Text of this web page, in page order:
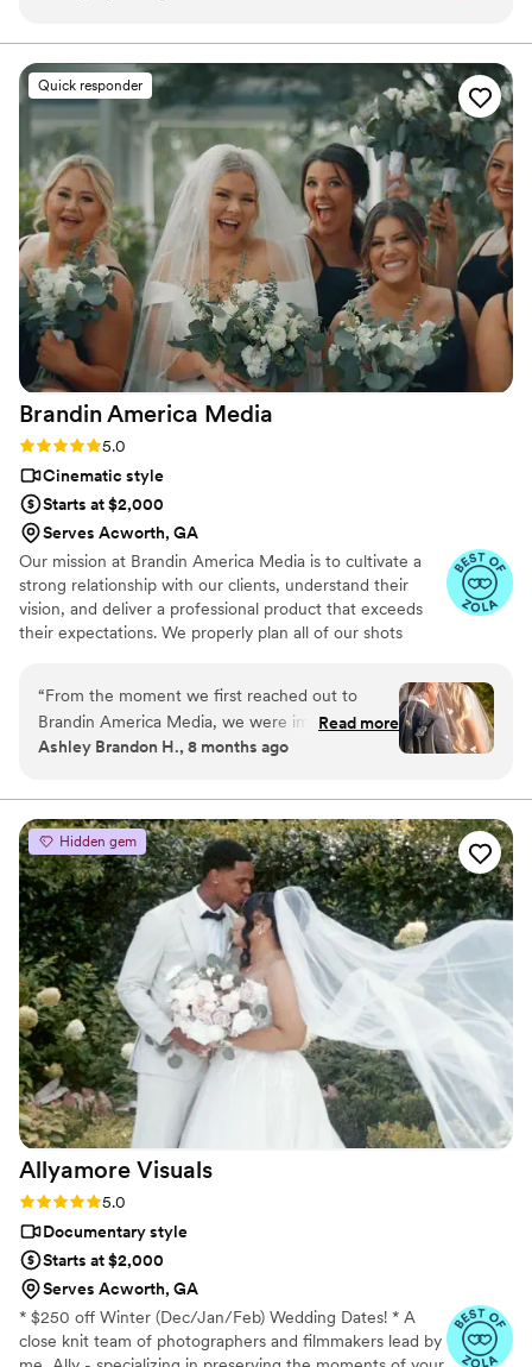
few more weeks -- more of them than he
promised -- and they are beautiful. He did a
great job composing the photos, capturing
them, and post-processing them. I recommend
him without reservation, he was great!”
Quick responder
Brandin America Media
Rating: 5.0 (23 reviews)
5.0
Cinematic style
Starts at $2,000
Serves Acworth, GA
Our mission at Brandin America Media is to cultivate a
strong relationship with our clients, understand their
vision, and deliver a professional product that exceeds
their expectations. We properly plan all of our shots
capture every priceless moment and ensure professional
results.
“From the moment we first reached out to
Brandin America Media, we were impressed by
their prompt, friendly communication style and
truly exceptional - clean, thorough, thoughtful,
and highly professional. Brandin's guidance was
extremely helpful, and he was extremely
understanding when I became a little
overwhelmed during the planning process. We
are thrilled with the prestige-quality video they
delivered that perfectly captured all the special
moments of our wedding day. Brandin America
Media exceeded our expectations in every way,
and we would highly recommend them to any
couple looking for a top-notch videographer.”
Read more
Ashley Brandon H., 8 months ago
Hidden gem
Allyamore Visuals
Rating: 5.0 (18 reviews)
5.0
Documentary style
Starts at $2,000
Serves Acworth, GA
* $250 off Winter (Dec/Jan/Feb) Wedding Dates! * A
close knit team of photographers and filmmakers lead by